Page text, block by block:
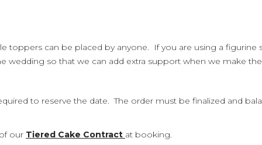
toppers can be placed by anyone. If you are using a
wedding so that we can add extra support when we make
to reserve the date. The order must be finalized and
our Tiered Cake Contract at booking.